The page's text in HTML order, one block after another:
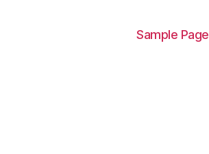
Sample Page